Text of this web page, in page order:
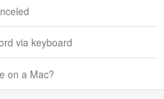
via keyboard
on a Mac?